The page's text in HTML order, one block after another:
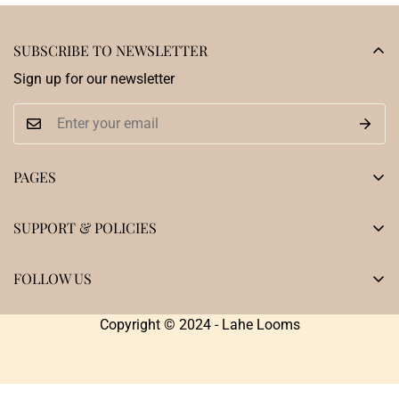
SUBSCRIBE TO NEWSLETTER
Sign up for our newsletter
PAGES
Shop
Our Heritage
SUPPORT & POLICIES
Terms & Conditions
Shipping Policy
FOLLOW US
Copyright © 2024 - Lahe Looms